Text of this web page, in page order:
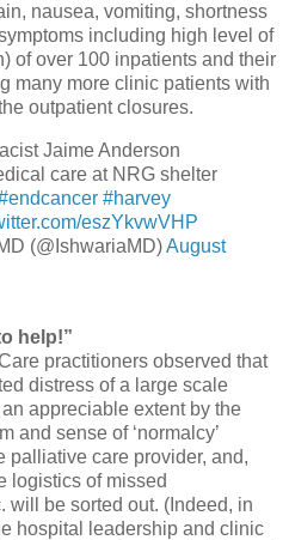
nausea, vomiting, shortness
including high level of
of over 100 inpatients and their
many more clinic patients with
outpatient closures.
Jaime Anderson
care at NRG shelter
#harvey
eszYkvwVHP
(@IshwariaMD)August
help!”
practitioners observed that
distress of a large scale
appreciable extent by the
and sense of ‘normalcy’
palliative care provider, and,
logistics of missed
will be sorted out. (Indeed, in
hospital leadership and clinic